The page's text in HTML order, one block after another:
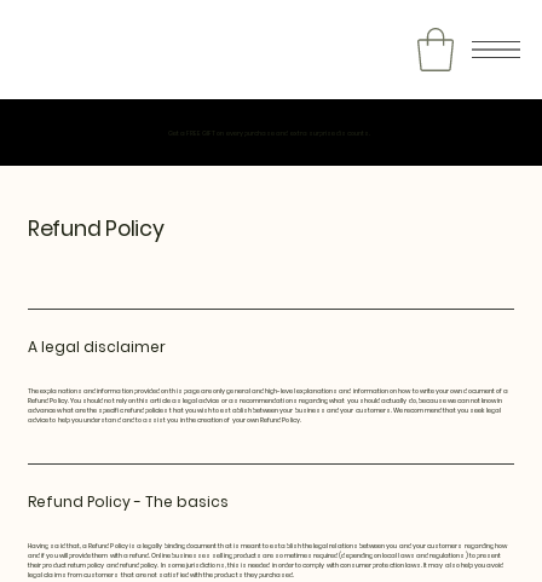
Get a FREE GIFT on every purchase and extra surprise discounts.
Refund Policy
A legal disclaimer
The explanations and information provided on this page are only general and high-level explanations and information on how to write your own document of a
Refund Policy. You should not rely on this article as legal advice or as recommendations regarding what you should actually do, because we cannot know in
advance what are the specific refund policies that you wish to establish between your business and your customers. We recommend that you seek legal
advice to help you understand and to assist you in the creation of your own Refund Policy.
Refund Policy - The basics
Having said that, a Refund Policy is a legally binding document that is meant to establish the legal relations between you and your customers regarding how
and if you will provide them with a refund. Online businesses selling products are sometimes required (depending on local laws and regulations) to present
their product return policy and refund policy. In some jurisdictions, this is needed in order to comply with consumer protection laws. It may also help you avoid
legal claims from customers that are not satisfied with the products they purchased.